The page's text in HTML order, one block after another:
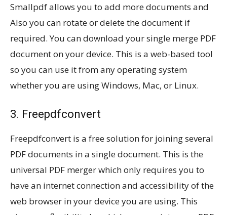
Smallpdf allows you to add more documents and
Also you can rotate or delete the document if
required. You can download your single merge PDF
document on your device. This is a web-based tool
so you can use it from any operating system
whether you are using Windows, Mac, or Linux.
3. Freepdfconvert
Freepdfconvert is a free solution for joining several
PDF documents in a single document. This is the
universal PDF merger which only requires you to
have an internet connection and accessibility of the
web browser in your device you are using. This